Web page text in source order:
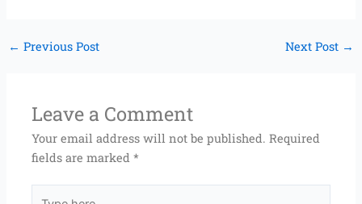
← Previous Post Next Post →
Leave a Comment
Your email address will not be published. Required
fields are marked*